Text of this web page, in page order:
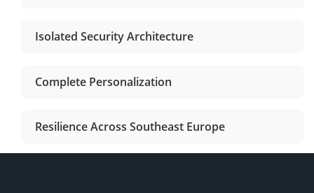
Isolated Security Architecture
Complete Personalization
Resilience Across Southeast Europe